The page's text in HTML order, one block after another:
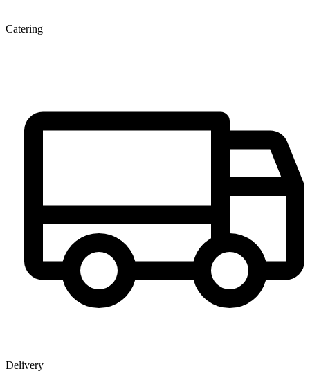
Catering
Delivery